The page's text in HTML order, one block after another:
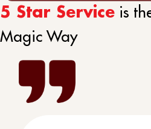
5 Star Service is
Magic Way